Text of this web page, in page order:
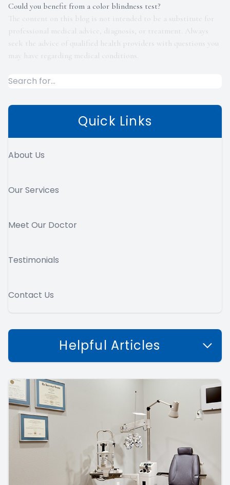
Could you benefit from a color blindness test?
The content on this blog is not intended to be a substitute for
professional medical advice, diagnosis, or treatment. Always
seek the advice of qualified health providers with questions you
may have regarding medical conditions.
Quick Links
About Us
Our Services
Meet Our Doctor
Testimonials
Contact Us
Helpful Articles